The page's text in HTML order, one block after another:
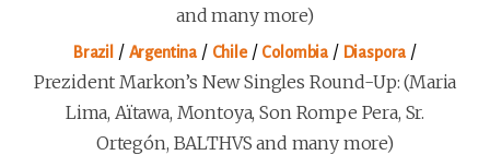
and many more)
Brazil / Argentina / Chile/ Colombia / Diaspora /
Prezident Markon’s New Singles Round-Up: (Maria
Lima, Aïtawa, Montoya, Son Rompe Pera, Sr.
Ortegón, BALTHVS and many more)